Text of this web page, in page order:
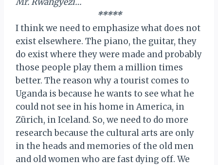
*****
I think we need to emphasize what does not
exist elsewhere. The piano, the guitar, they
do exist where they were made and probably
those people play them a million times
better. The reason why a tourist comes to
Uganda is because he wants to see what he
could not see in his home in America, in
Zürich, in Iceland. So, we need to do more
research because the cultural arts are only
in the heads and memories of the old men
and old women who are fast dying off. We